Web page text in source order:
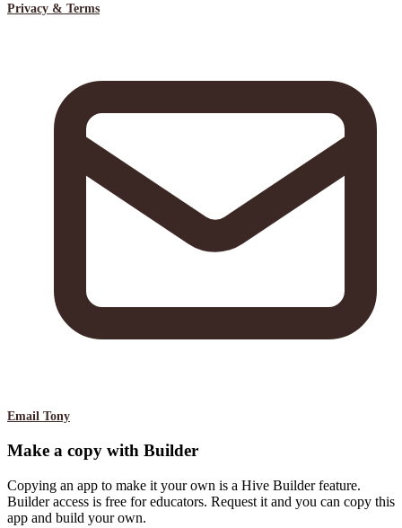
Privacy & Terms
Email Tony
Make a copy with Builder
Copying an app to make it your own is a Hive Builder feature.
Builder access is free for educators. Request it and you can copy this
app and build your own.